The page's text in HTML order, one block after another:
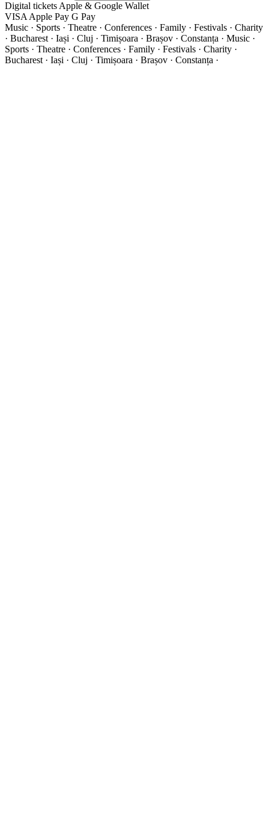
Digital tickets Apple & Google Wallet
VISA Apple Pay G Pay
Music · Sports · Theatre · Conferences · Family · Festivals · Charity
· Bucharest · Iași · Cluj · Timișoara · Brașov · Constanța · Music ·
Sports · Theatre · Conferences · Family · Festivals · Charity ·
Bucharest · Iași · Cluj · Timișoara · Brașov · Constanța ·